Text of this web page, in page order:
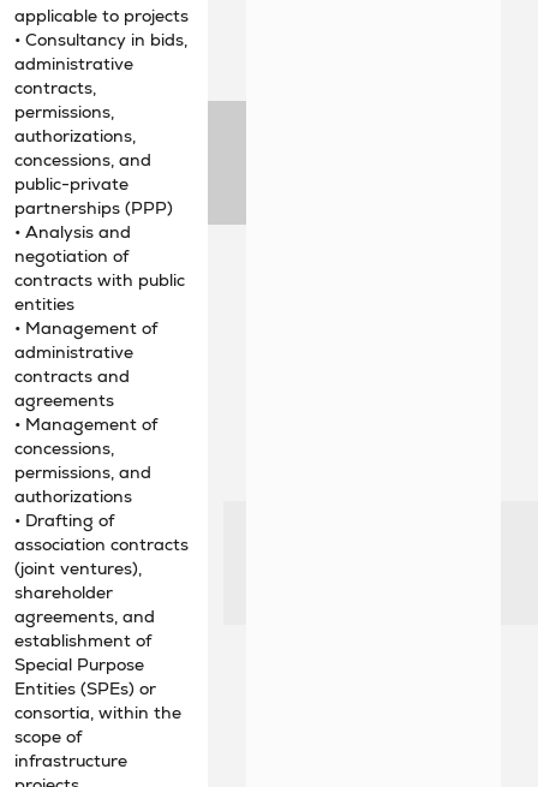
applicable to projects
• Consultancy in bids,
administrative
contracts,
permissions,
authorizations,
concessions, and
public-private
partnerships (PPP)
• Analysis and
negotiation of
contracts with public
entities
• Management of
administrative
contracts and
agreements
• Management of
concessions,
permissions, and
authorizations
• Drafting of
association contracts
(joint ventures),
shareholder
agreements, and
establishment of
Special Purpose
Entities (SPEs) or
consortia, within the
scope of
infrastructure